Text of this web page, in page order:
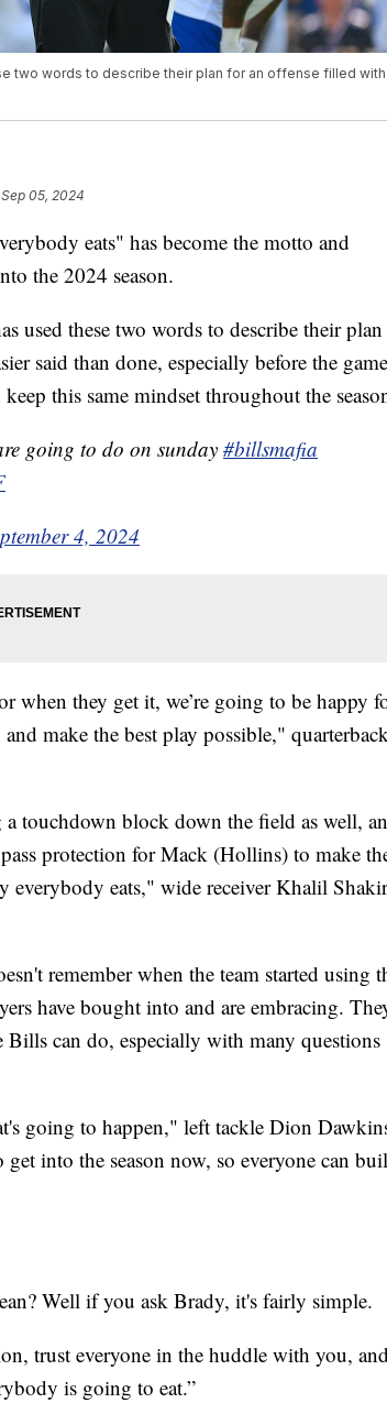
two words to describe their plan for an offense filled with
Sep 05, 2024
eats" has become the motto and
the 2024 season.
used these two words to describe their plan
said than done, especially before the
this same mindset throughout the
going to do on sunday #billsmafia
4, 2024
when they get it, we’re going to be happy
make the best play possible,"
a touchdown block down the field as well,
protection for Mack (Hollins) to make
everybody eats," wide receiver Khalil Shakir
remember when the team started using
have bought into and are embracing.
can do, especially with many questions
going to happen," left tackle Dion
into the season now, so everyone can
Well if you ask Brady, it's fairly simple.
trust everyone in the huddle with you,
is going to eat.”